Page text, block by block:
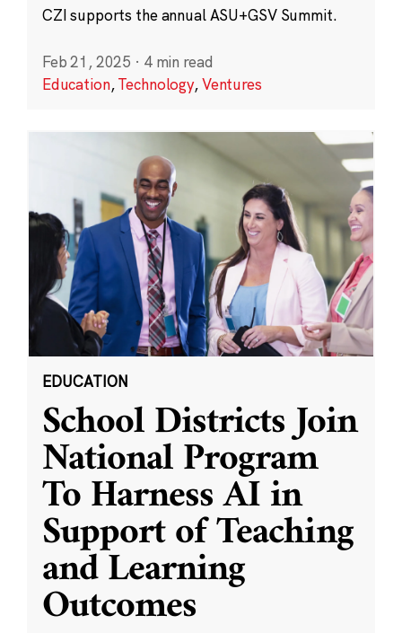
CZI supports the annual ASU+GSV Summit.
Feb 21, 2025 · 4 min read
Education,Technology,Ventures
EDUCATION
School Districts Join
National Program
To Harness AI in
Support of Teaching
and Learning
Outcomes